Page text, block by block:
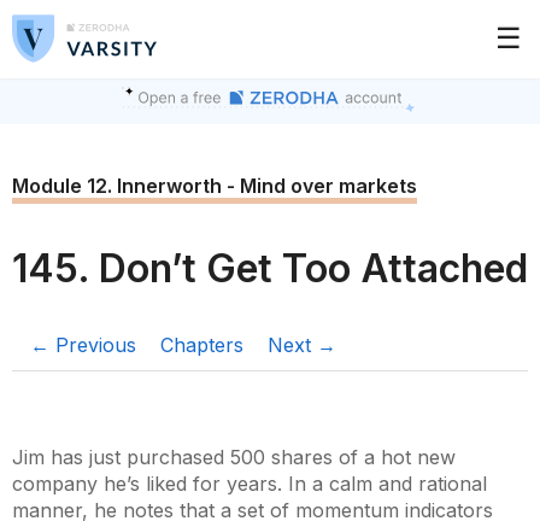
☰
Module 12. Innerworth - Mind over markets
145. Don’t Get Too Attached
← Previous Chapters Next →
Jim has just purchased 500 shares of a hot new
company he’s liked for years. In a calm and rational
manner, he notes that a set of momentum indicators